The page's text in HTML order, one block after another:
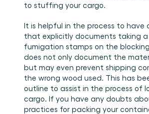
to stuffing your cargo.
It is helpful in the process to have
that explicitly documents taking
fumigation stamps on the
does not only document the
but may even prevent shipping
the wrong wood used. This has
outline to assist in the process of
cargo. If you have any doubts
practices for packing your